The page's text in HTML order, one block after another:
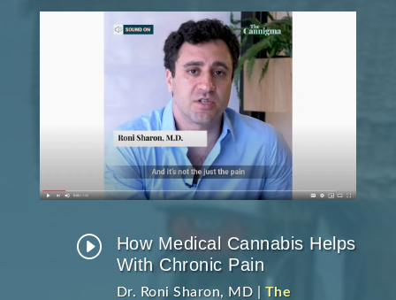
I
How Medical Cannabis Helps
With Chronic Pain
Dr. Roni Sharon, MD | The